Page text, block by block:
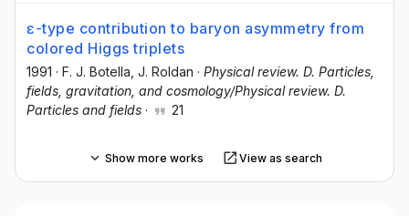
ɛ-type contribution to baryon asymmetry from
colored Higgs triplets
1991 · F. J. Botella , J. Roldan · Physical review. D. Particles,
fields, gravitation, and cosmology/Physical review. D.
Particles and fields · 21
Show more works View as search